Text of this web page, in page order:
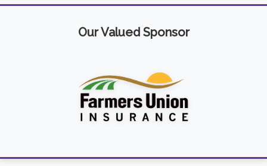
Our Valued Sponsor